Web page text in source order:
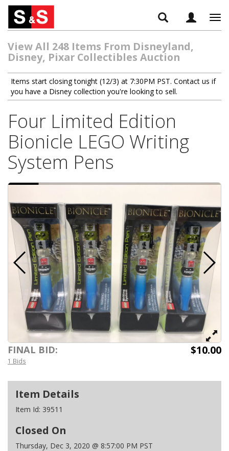
View All 248 Items From Disneyland,
Disney, Pixar Collectibles Auction
Items start closing tonight (12/3) at 7:30PM PST. Contact us if
you have a Disney collection you're looking to sell.
Four Limited Edition
Bionicle LEGO Writing
System Pens
FINAL BID: $10.00
1 Bids
Item Details
Item Id: 39511
Closed On
Thursday, Dec 3, 2020 @ 8:57:00 PM PST